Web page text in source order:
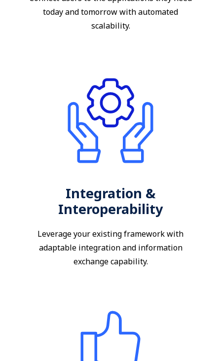
today and tomorrow with automated
scalability.
Integration &
Interoperability
Leverage your existing framework with
adaptable integration and information
exchange capability.